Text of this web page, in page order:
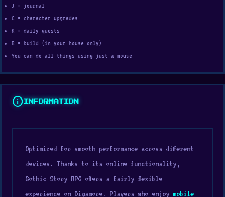
J = journal
C = character upgrades
K = daily quests
B = build (in your house only)
You can do all things using just a mouse
info INFORMATION
Optimized for smooth performance across different
devices. Thanks to its online functionality,
Gothic Story RPG offers a fairly flexible
experience on Digamore. Players who enjoy mobile